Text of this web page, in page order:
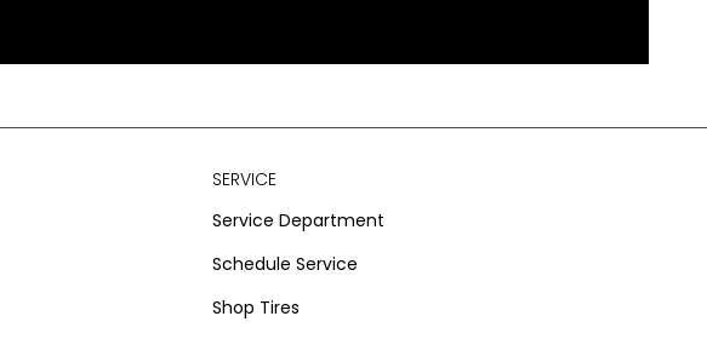
SERVICE
Service Department
Schedule Service
Shop Tires